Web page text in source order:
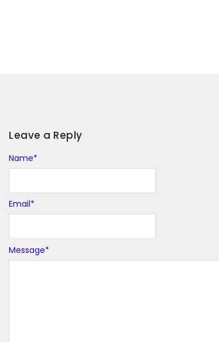
Leave a Reply
Message*
Name*
Email*
Alternative: